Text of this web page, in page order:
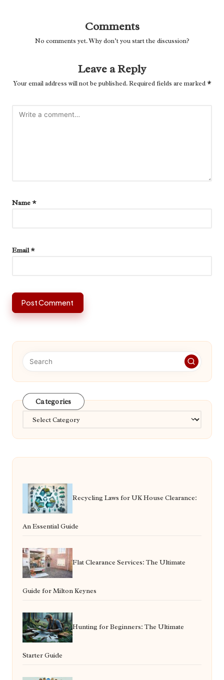
Comments
No comments yet. Why don’t you start the discussion?
Leave a Reply
Your email address will not be published.Required fields are marked *
Name *
Email*
Categories
Categories
Recycling Laws for UK House Clearance:
An Essential Guide
Flat Clearance Services: The Ultimate
Guide for Milton Keynes
Hunting for Beginners: The Ultimate
Starter Guide